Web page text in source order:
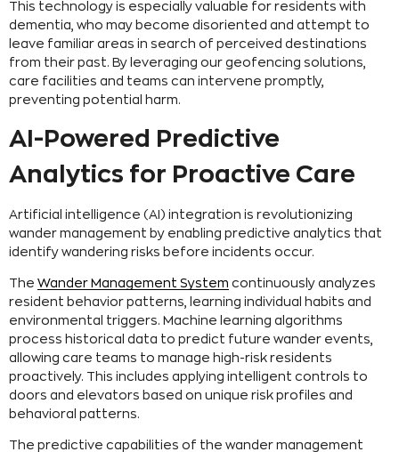
This technology is especially valuable for residents with
dementia, who may become disoriented and attempt to
leave familiar areas in search of perceived destinations
from their past. By leveraging our geofencing solutions,
care facilities and teams can intervene promptly,
preventing potential harm.
AI-Powered Predictive
Analytics for Proactive Care
Artificial intelligence (AI) integration is revolutionizing
wander management by enabling predictive analytics that
identify wandering risks before incidents occur.
The Wander Management System continuously analyzes
resident behavior patterns, learning individual habits and
environmental triggers. Machine learning algorithms
process historical data to predict future wander events,
allowing care teams to manage high-risk residents
proactively. This includes applying intelligent controls to
doors and elevators based on unique risk profiles and
behavioral patterns.
The predictive capabilities of the wander management